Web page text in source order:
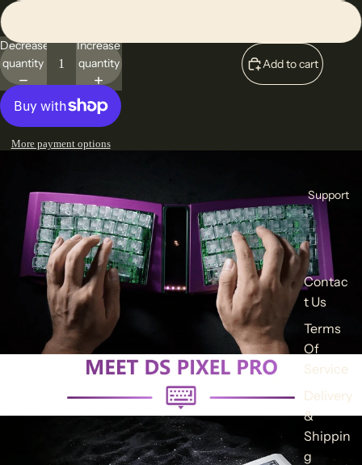
Support
Contac
t Us
Terms
Of
Service
Delivery
&
Shippin
g
Decrease
quantity
Increase
quantity
Add to cart
More payment options